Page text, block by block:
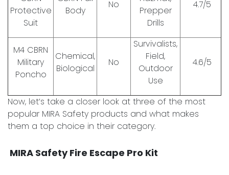
Protective
Suit
Body
No
Prepper
Drills
4.7/5
M4 CBRN
Military
Poncho
Chemical,
Biological
No
Survivalists,
Field,
Outdoor
Use
4.6/5
Now, let’s take a closer look at three of the most
popular MIRA Safety products and what makes
them a top choice in their category.
MIRA Safety Fire Escape Pro Kit